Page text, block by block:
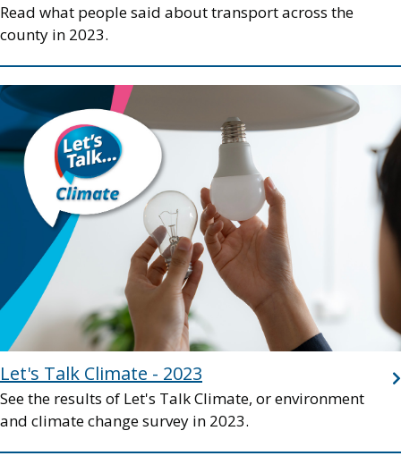
Read what people said about transport across the
county in 2023.
Image
Let's Talk Climate - 2023
See the results of Let's Talk Climate, or environment
and climate change survey in 2023.